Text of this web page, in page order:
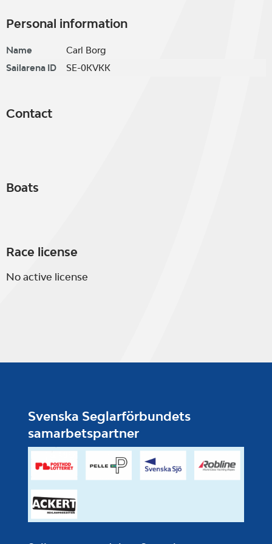
Personal information
Name
Carl Borg
Sailarena ID
SE-0KVKK
Contact
Boats
Race license
No active license
Svenska Seglarförbundets
samarbetspartner